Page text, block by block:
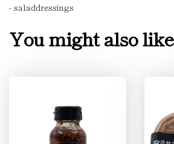
- saladdressings
You might also like